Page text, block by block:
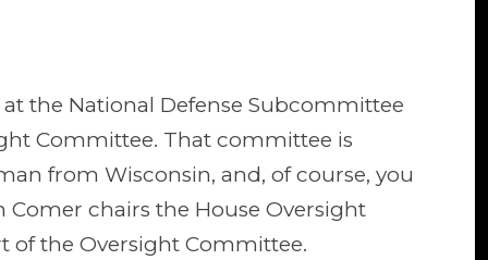
at the National Defense Subcommittee
Committee. That committee is
from Wisconsin, and, of course, you
chairs the House Oversight
of the Oversight Committee.